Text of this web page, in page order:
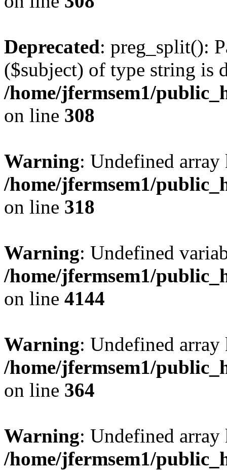
Deprecated: preg_split():
($subject) of type string is
/home/jfermsem1/
on line 308
Warning: Undefined
/home/jfermsem1/
on line 318
Warning: Undefined
/home/jfermsem1/
on line 4144
Warning: Undefined
/home/jfermsem1/
on line 364
Warning: Undefined
/home/jfermsem1/